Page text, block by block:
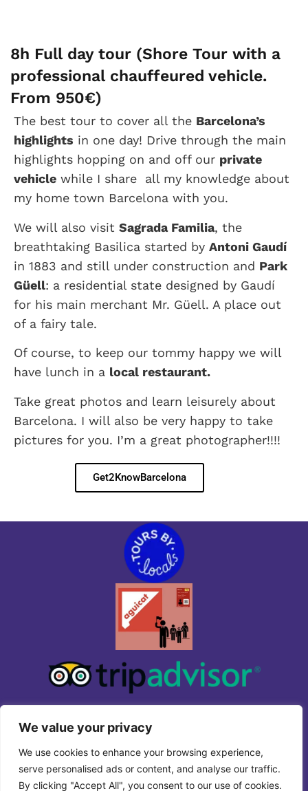
We value your privacy
We use cookies to enhance your browsing experience,
serve personalised ads or content, and analyse our traffic.
By clicking "Accept All", you consent to our use of cookies.
8h Full day tour (Shore Tour with a
professional chauffeured vehicle.
From 950€)
The best tour to cover all the Barcelona’s
highlights in one day! Drive through the main
highlights hopping on and off our private
vehicle while I share all my knowledge about
my home town Barcelona with you.
We will also visit Sagrada Familia, the
breathtaking Basilica started by Antoni Gaudí
in 1883 and still under construction and Park
Güell: a residential state designed by Gaudí
for his main merchant Mr. Güell. A place out
of a fairy tale.
Of course, to keep our tommy happy we will
have lunch in a local restaurant.
Take great photos and learn leisurely about
Barcelona. I will also be very happy to take
pictures for you. I’m a great photographer!!!!
Get2KnowBarcelona